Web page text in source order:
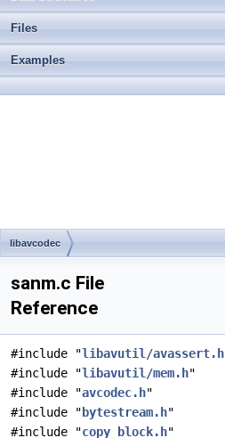
Files
Examples
libavcodec
sanm.c File
Reference
#include "libavutil/avassert.h
#include "libavutil/mem.h"
#include "avcodec.h"
#include " bytestream.h"
#include "copy_block.h"